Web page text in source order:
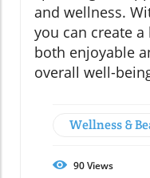
and wellness.
you can create
both enjoyable
overall well-
Wellness &
90Views